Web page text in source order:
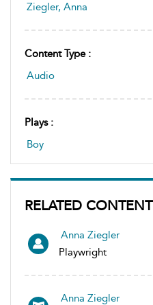
Ziegler, Anna
Content Type :
Audio
Plays :
Boy
RELATED CONTENT
Anna Ziegler
Playwright
Anna Ziegler